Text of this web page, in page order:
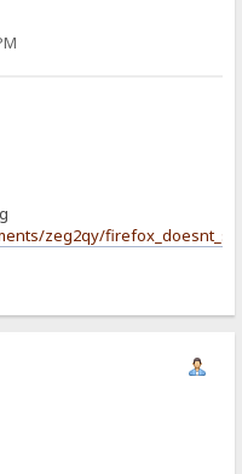
zeg2qy/